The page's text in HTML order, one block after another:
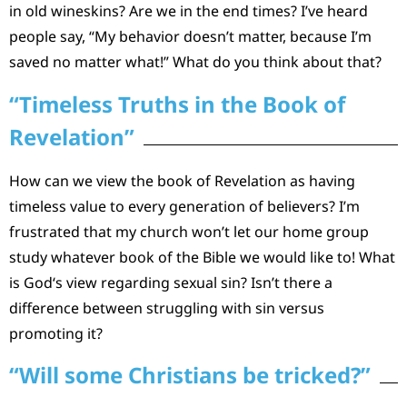
in old wineskins? Are we in the end times? I’ve heard
people say, “My behavior doesn’t matter, because I’m
saved no matter what!” What do you think about that?
“Timeless Truths in the Book of
Revelation”
How can we view the book of Revelation as having
timeless value to every generation of believers? I’m
frustrated that my church won’t let our home group
study whatever book of the Bible we would like to! What
is God‘s view regarding sexual sin? Isn’t there a
difference between struggling with sin versus
promoting it?
“Will some Christians be tricked?”